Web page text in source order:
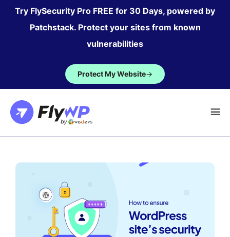
SkipTry FlySecurity Pro FREE for 30 Days, powered by
Patchstack. Protect your sites from known
vulnerabilities
Protect My Website→